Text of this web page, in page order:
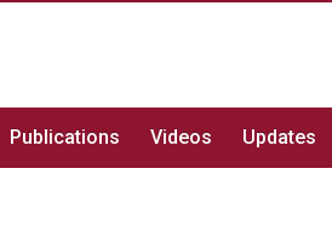
Publications Videos Updates